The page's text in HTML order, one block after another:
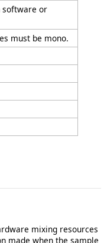
software or
must be mono.
mixing resources
made when the sample